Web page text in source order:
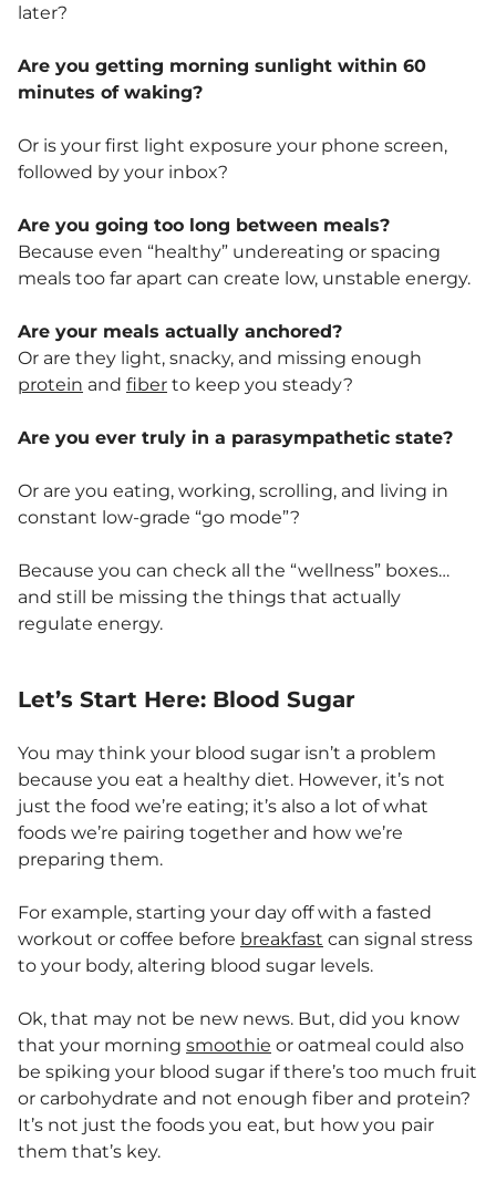
later?
Are you getting morning sunlight within 60
minutes of waking?
Or is your first light exposure your phone screen,
followed by your inbox?
Are you going too long between meals?
Because even “healthy” undereating or spacing
meals too far apart can create low, unstable energy.
Are your meals actually anchored?
Or are they light, snacky, and missing enough
protein and fiber to keep you steady?
Are you ever truly in a parasympathetic state?
Or are you eating, working, scrolling, and living in
constant low-grade “go mode”?
Because you can check all the “wellness” boxes…
and still be missing the things that actually
regulate energy.
Let’s Start Here: Blood Sugar
You may think your blood sugar isn’t a problem
because you eat a healthy diet. However, it’s not
just the food we’re eating; it’s also a lot of what
foods we’re pairing together and how we’re
preparing them.
For example, starting your day off with a fasted
workout or coffee before breakfast can signal stress
to your body, altering blood sugar levels.
Ok, that may not be new news. But, did you know
that your morning smoothie or oatmeal could also
be spiking your blood sugar if there’s too much fruit
or carbohydrate and not enough fiber and protein?
It’s not just the foods you eat, but how you pair
them that’s key.